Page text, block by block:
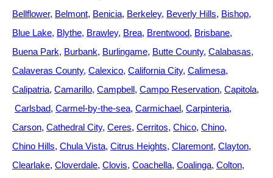
Bellflower Belmont Benicia Berkeley Beverly Hills Bishop
Blue Lake Blythe Brawley Brea Brentwood Brisbane
Buena Park Burbank Burlingame Butte County Calabasas
Calaveras County Calexico California City Calimesa
Calipatria Camarillo Campbell Campo Reservation Capitola
Carlsbad Carmel-by-the-sea Carmichael Carpinteria
Carson Cathedral City Ceres Cerritos Chico Chino
Chino Hills Chula Vista Citrus Heights Claremont Clayton
Clearlake Cloverdale Clovis Coachella Coalinga Colton